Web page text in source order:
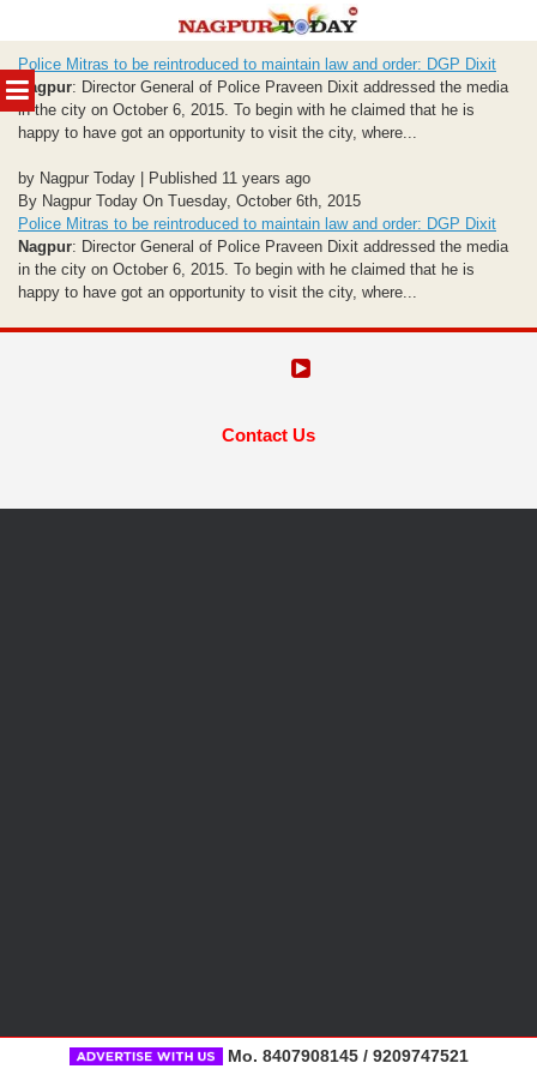
MENU
to
content
Police Mitras to be reintroduced to maintain law and order: DGP Dixit
Nagpur: Director General of Police Praveen Dixit addressed the media
in the city on October 6, 2015. To begin with he claimed that he is
happy to have got an opportunity to visit the city, where...
by Nagpur Today | Published 11 years ago
By Nagpur Today On Tuesday, October 6th, 2015
Police Mitras to be reintroduced to maintain law and order: DGP Dixit
Nagpur: Director General of Police Praveen Dixit addressed the media
in the city on October 6, 2015. To begin with he claimed that he is
happy to have got an opportunity to visit the city, where...
Contact Us
Mo. 8407908145 / 9209747521